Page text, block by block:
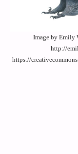
Image by Emily
http://
https://